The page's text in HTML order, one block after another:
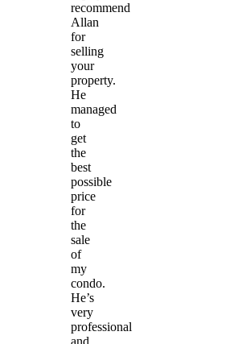
recommend
Allan
for
selling
your
property.
He
managed
to
get
the
best
possible
price
for
the
sale
of
my
condo.
He’s
very
professional
and